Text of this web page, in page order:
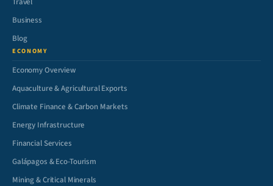
Business
Blog
ECONOMY
Economy Overview
Aquaculture & Agricultural Exports
Climate Finance & Carbon Markets
Energy Infrastructure
Financial Services
Galápagos & Eco-Tourism
Mining & Critical Minerals